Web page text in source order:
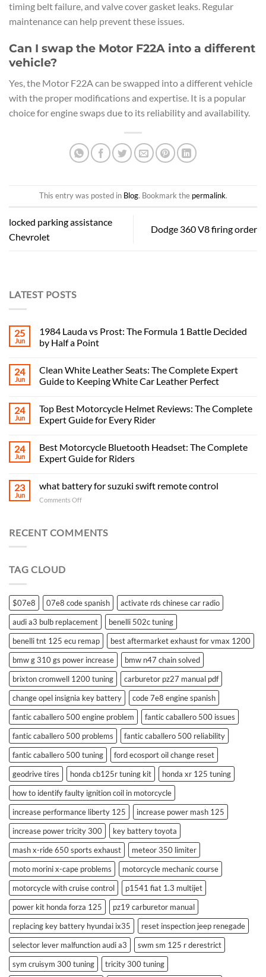
timing belt failure, and valve cover gasket leaks. Regular
maintenance can help prevent these issues.
Can I swap the Motor F22A into a different
vehicle?
Yes, the Motor F22A can be swapped into a different vehicle
with the proper modifications and expertise. It is a popular
choice for engine swaps due to its reliability and availability.
This entry was posted in Blog. Bookmark the permalink.
locked parking assistance
Chevrolet
Dodge 360 ​​V8 firing order
LATEST POSTS
25
Jun
1984 Lauda vs Prost: The Formula 1 Battle Decided
by Half a Point
24
Jun
Clean White Leather Seats: The Complete Expert
Guide to Keeping White Car Leather Perfect
24
Jun
Top Best Motorcycle Helmet Reviews: The Complete
Expert Guide for Every Rider
24
Jun
Best Motorcycle Bluetooth Headset: The Complete
Expert Guide for Riders
23
Jun
what battery for suzuki swift remote control
Comments Offon
for
RECENT COMMENTS
TAG CLOUD
$07e8 07e8 code spanish
activate rds chinese car radio
audi a3 bulb replacement
benelli 502c tuning
benelli tnt 125 ecu remap
best aftermarket exhaust for vmax 1200
bmw g 310 gs power increase
bmw n47 chain solved
brixton cromwell 1200 tuning
carburetor pz27 manual pdf
change opel insignia key battery
code 7e8 engine spanish
fantic caballero 500 engine problem
fantic caballero 500 issues
fantic caballero 500 problems
fantic caballero 500 reliability
fantic caballero 500 tuning
ford ecosport oil change reset
geodrive tires
honda cb125r tuning kit
honda xr 125 tuning
how to identify faulty ignition coil in motorcycle
increase performance liberty 125
increase power mash 125
increase power tricity 300
key battery toyota
mash x-ride 650 sports exhaust
meteor 350 limiter
moto morini x-cape problems
motorcycle mechanic course
motorcycle with cruise control
p1541 fiat 1.3 multijet
power kit honda forza 125
pz19 carburetor manual
replacing key battery hyundai ix35
reset inspection jeep renegade
selector lever malfunction audi a3
swm sm 125 r derestrict
sym cruisym 300 tuning
tricity 300 tuning